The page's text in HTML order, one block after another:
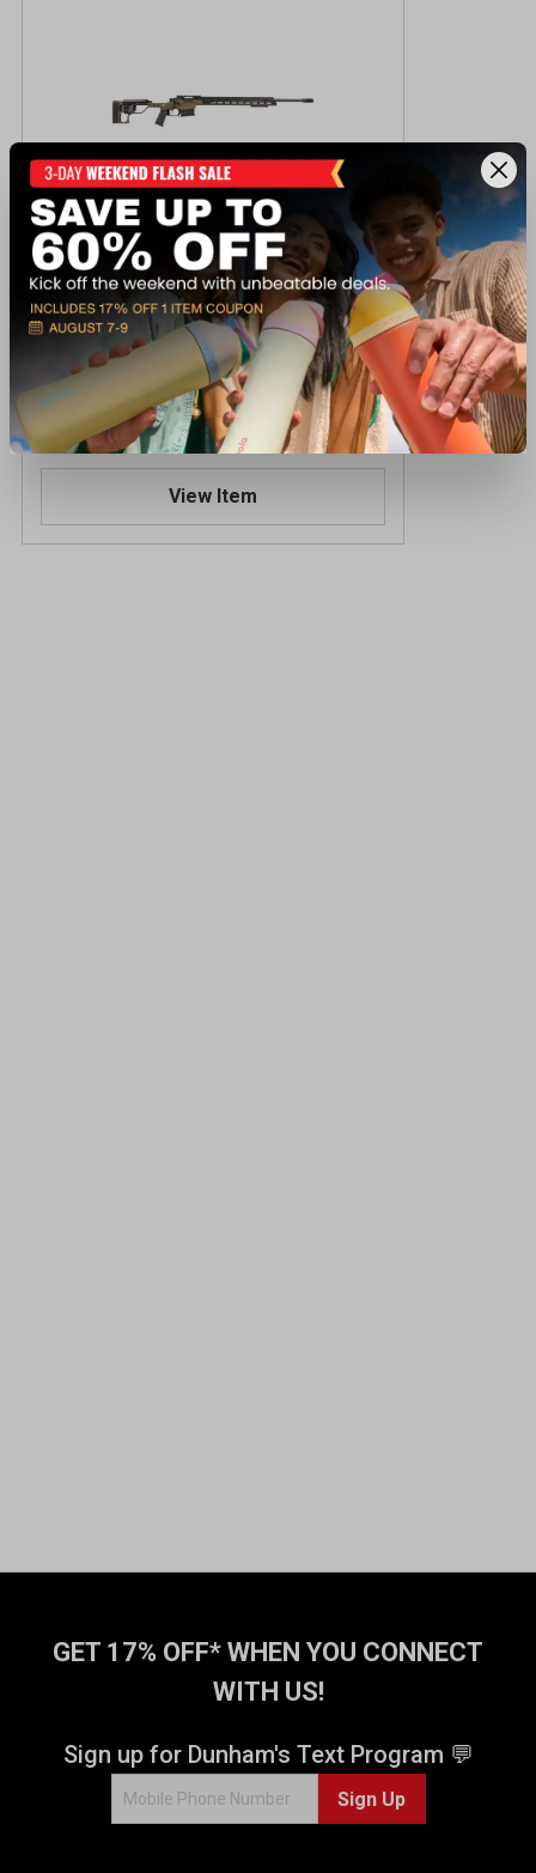
Christensen Arm Modern Precision 300
PRC CBD Centerfire Rifle
$2,199.99
Reserve Online - Ships to Store
View Item
GET 17% OFF* WHEN YOU CONNECT
WITH US!
Sign up for Dunham's Text Program 💬
Sign Up